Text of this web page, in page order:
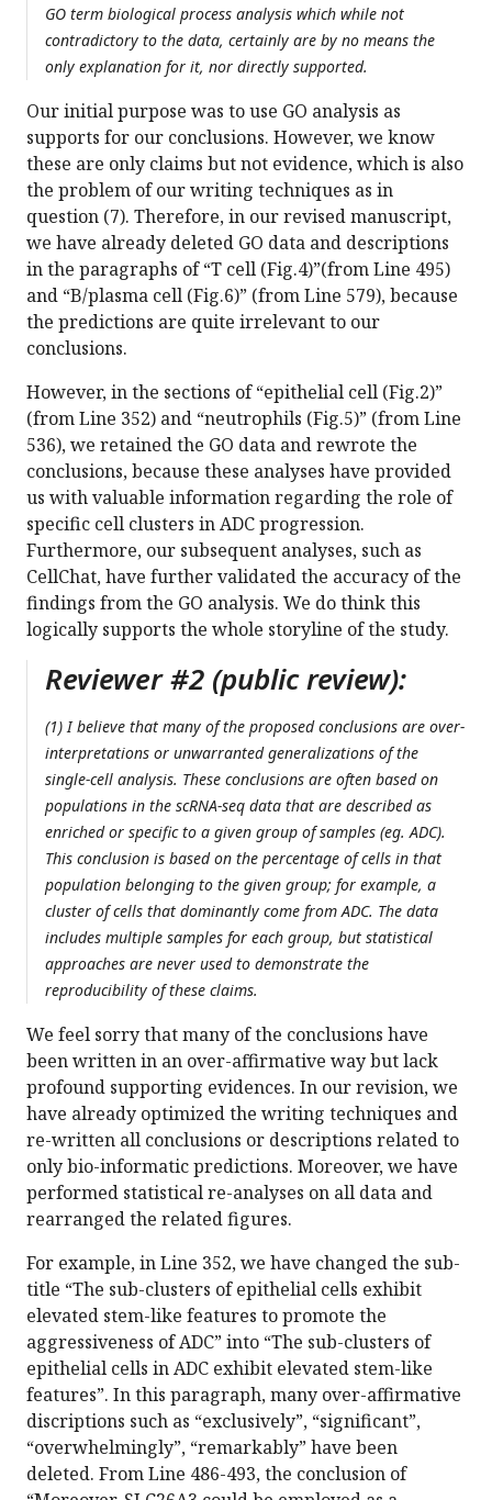
GO term biological process analysis which while not
contradictory to the data, certainly are by no means the
only explanation for it, nor directly supported.
Our initial purpose was to use GO analysis as
supports for our conclusions. However, we know
these are only claims but not evidence, which is also
the problem of our writing techniques as in
question (7). Therefore, in our revised manuscript,
we have already deleted GO data and descriptions
in the paragraphs of “T cell (Fig.4)”(from Line 495)
and “B/plasma cell (Fig.6)” (from Line 579), because
the predictions are quite irrelevant to our
conclusions.
However, in the sections of “epithelial cell (Fig.2)”
(from Line 352) and “neutrophils (Fig.5)” (from Line
536), we retained the GO data and rewrote the
conclusions, because these analyses have provided
us with valuable information regarding the role of
specific cell clusters in ADC progression.
Furthermore, our subsequent analyses, such as
CellChat, have further validated the accuracy of the
findings from the GO analysis. We do think this
logically supports the whole storyline of the study.
Reviewer #2 (public review):
(1) I believe that many of the proposed conclusions are over-
interpretations or unwarranted generalizations of the
single-cell analysis. These conclusions are often based on
populations in the scRNA-seq data that are described as
enriched or specific to a given group of samples (eg. ADC).
This conclusion is based on the percentage of cells in that
population belonging to the given group; for example, a
cluster of cells that dominantly come from ADC. The data
includes multiple samples for each group, but statistical
approaches are never used to demonstrate the
reproducibility of these claims.
We feel sorry that many of the conclusions have
been written in an over-affirmative way but lack
profound supporting evidences. In our revision, we
have already optimized the writing techniques and
re-written all conclusions or descriptions related to
only bio-informatic predictions. Moreover, we have
performed statistical re-analyses on all data and
rearranged the related figures.
For example, in Line 352, we have changed the sub-
title “The sub-clusters of epithelial cells exhibit
elevated stem-like features to promote the
aggressiveness of ADC” into “The sub-clusters of
epithelial cells in ADC exhibit elevated stem-like
features”. In this paragraph, many over-affirmative
discriptions such as “exclusively”, “significant”,
“overwhelmingly”, “remarkably” have been
deleted. From Line 486-493, the conclusion of